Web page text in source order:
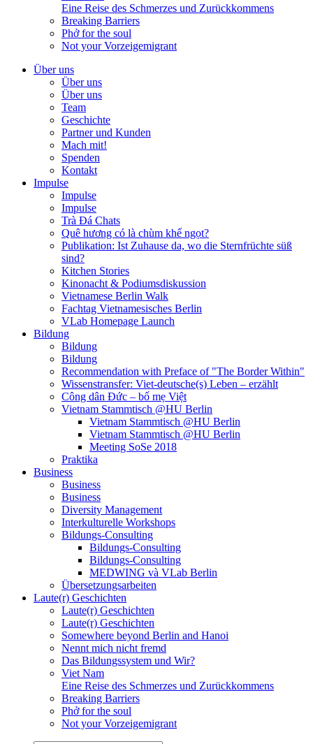
Eine Reise des Schmerzes und Zurückkommens
Breaking Barriers
Phở for the soul
Not your Vorzeigemigrant
Über uns
Über uns
Über uns
Team
Geschichte
Partner und Kunden
Mach mit!
Spenden
Kontakt
Impulse
Impulse
Impulse
Trà Đá Chats
Quê hương có là chùm khế ngọt?
Publikation: Ist Zuhause da, wo die Sternfrüchte süß
sind?
Kitchen Stories
Kinonacht & Podiumsdiskussion
Vietnamese Berlin Walk
Fachtag Vietnamesisches Berlin
VLab Homepage Launch
Bildung
Bildung
Bildung
Recommendation with Preface of "The Border Within"
Wissenstransfer: Viet-deutsche(s) Leben – erzählt
Công dân Đức – bố mẹ Việt
Vietnam Stammtisch @HU Berlin
Vietnam Stammtisch @HU Berlin
Vietnam Stammtisch @HU Berlin
Meeting SoSe 2018
Praktika
Business
Business
Business
Diversity Management
Interkulturelle Workshops
Bildungs-Consulting
Bildungs-Consulting
Bildungs-Consulting
MEDWING và VLab Berlin
Übersetzungsarbeiten
Laute(r) Geschichten
Laute(r) Geschichten
Laute(r) Geschichten
Somewhere beyond Berlin and Hanoi
Nennt mich nicht fremd
Das Bildungssystem und Wir?
Viet Nam
Eine Reise des Schmerzes und Zurückkommens
Breaking Barriers
Phở for the soul
Not your Vorzeigemigrant